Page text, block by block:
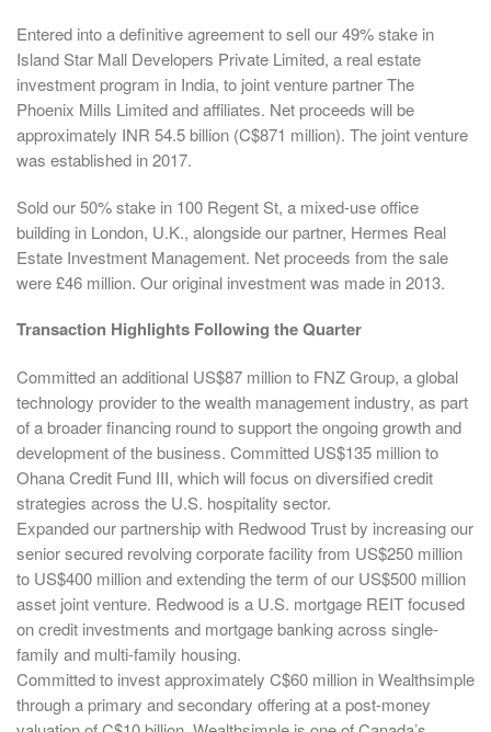
Entered into a definitive agreement to sell our 49% stake in
Island Star Mall Developers Private Limited, a real estate
investment program in India, to joint venture partner The
Phoenix Mills Limited and affiliates. Net proceeds will be
approximately INR 54.5 billion (C$871 million). The joint venture
was established in 2017.
Sold our 50% stake in 100 Regent St, a mixed-use office
building in London, U.K., alongside our partner, Hermes Real
Estate Investment Management. Net proceeds from the sale
were £46 million. Our original investment was made in 2013.
Transaction Highlights Following the Quarter
Committed an additional US$87 million to FNZ Group, a global
technology provider to the wealth management industry, as part
of a broader financing round to support the ongoing growth and
development of the business. Committed US$135 million to
Ohana Credit Fund III, which will focus on diversified credit
strategies across the U.S. hospitality sector.
Expanded our partnership with Redwood Trust by increasing our
senior secured revolving corporate facility from US$250 million
to US$400 million and extending the term of our US$500 million
asset joint venture. Redwood is a U.S. mortgage REIT focused
on credit investments and mortgage banking across single-
family and multi-family housing.
Committed to invest approximately C$60 million in Wealthsimple
through a primary and secondary offering at a post-money